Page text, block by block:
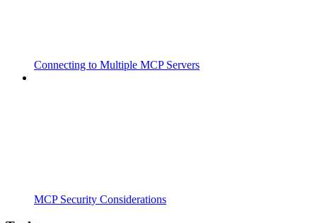
Connecting to Multiple MCP Servers
MCP Security Considerations